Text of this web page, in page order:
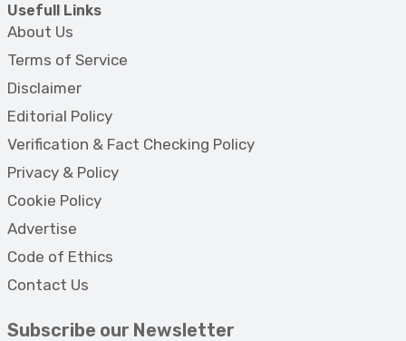
Usefull Links
About Us
Terms of Service
Disclaimer
Editorial Policy
Verification & Fact Checking Policy
Privacy & Policy
Cookie Policy
Advertise
Code of Ethics
Contact Us
Subscribe our Newsletter